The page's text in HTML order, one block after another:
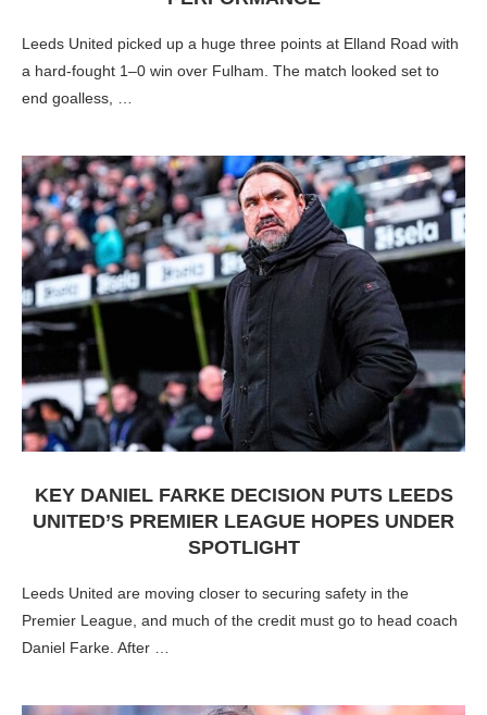
Leeds United picked up a huge three points at Elland Road with
a hard-fought 1–0 win over Fulham. The match looked set to
end goalless, …
KEY DANIEL FARKE DECISION PUTS LEEDS
UNITED’S PREMIER LEAGUE HOPES UNDER
SPOTLIGHT
Leeds United are moving closer to securing safety in the
Premier League, and much of the credit must go to head coach
Daniel Farke. After …